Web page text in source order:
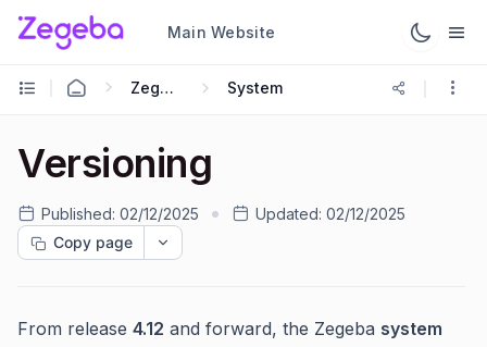
Main Website
Zegeba Dashboard System
Versioning
Published: 02/12/2025 Updated: 02/12/2025
Copy page
From release 4.12 and forward, the Zegeba system